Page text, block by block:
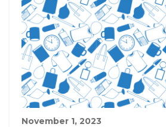
November 1, 2023